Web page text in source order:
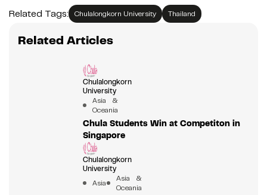
Related Tags: Chulalongkorn University Thailand
Related Articles
Chulalongkorn
University
Asia &
Oceania
Chula Students Win at Competiton in
Singapore
Chulalongkorn
University
Asia
Asia &
Oceania